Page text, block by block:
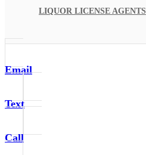
LIQUOR LICENSE AGENTS
Email
Text
Call